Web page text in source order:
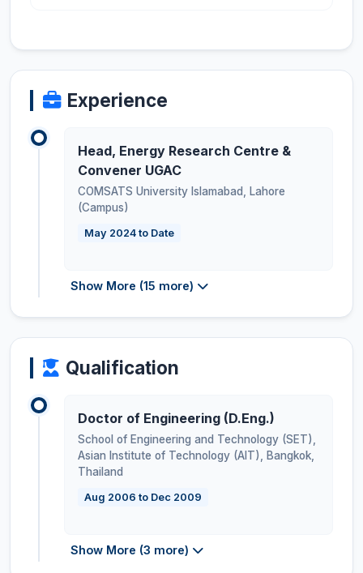
Experience
Head, Energy Research Centre &
Convener UGAC
COMSATS University Islamabad, Lahore
(Campus)
May 2024 to Date
Show More (15 more)
Qualification
Doctor of Engineering (D.Eng.)
School of Engineering and Technology (SET),
Asian Institute of Technology (AIT), Bangkok
Thailand
Aug 2006 to Dec 2009
Show More (3 more)